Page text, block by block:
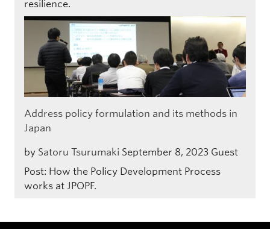
resilience.
Address policy formulation and its methods in
Japan
by Satoru Tsurumaki September 8, 2023 Guest
Post: How the Policy Development Process
works at JPOPF.